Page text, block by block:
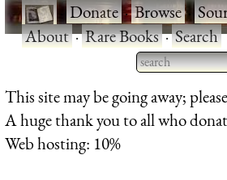
·Donate·Browse·
About·Rare Books·Search
Type 2 or
for results.
This site may be going away;
A huge thank you to all who
Web hosting: 10%